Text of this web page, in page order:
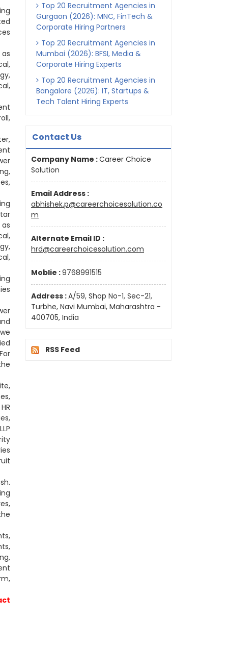
Top 20 Recruitment Agencies in
Gurgaon (2026): MNC, FinTech &
Corporate Hiring Partners
Top 20 Recruitment Agencies in
Mumbai (2026): BFSI, Media &
Corporate Hiring Experts
Top 20 Recruitment Agencies in
Bangalore (2026): IT, Startups &
Tech Talent Hiring Experts
Contact Us
Company Name :Career Choice
Solution
Email Address :
abhishek.p@careerchoicesolution.co
m
Alternate Email ID :
hrd@careerchoicesolution.com
Moblie :9768991515
Address :A/59, Shop No-1, Sec-21,
Turbhe, Navi Mumbai, Maharashtra -
400705, India
RSS Feed